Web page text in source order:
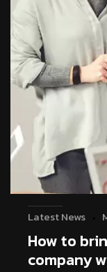
Latest News
How to
company